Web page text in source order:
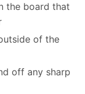
the board that
of the
off any sharp